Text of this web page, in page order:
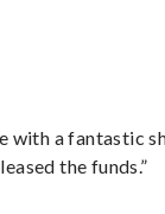
with a fantastic
the funds.”